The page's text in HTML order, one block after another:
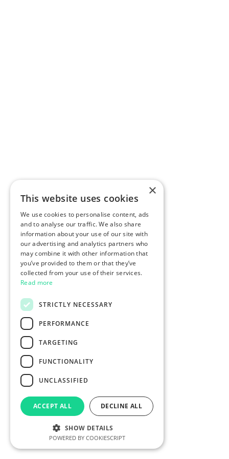
×
This website uses cookies
We use cookies to personalise content, ads
and to analyse our traffic. We also share
information about your use of our site with
our advertising and analytics partners who
may combine it with other information that
you’ve provided to them or that they’ve
collected from your use of their services.
Read more
STRICTLY NECESSARY
PERFORMANCE
TARGETING
FUNCTIONALITY
UNCLASSIFIED
ACCEPT ALL DECLINE ALL
SHOW DETAILS
POWERED BY COOKIESCRIPT